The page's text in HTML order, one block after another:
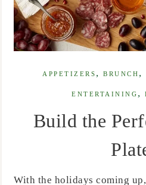
APPETIZERS ,BRUNCH ,
ENTERTAINING ,
Build the
With the holidays coming up, it’s time to start